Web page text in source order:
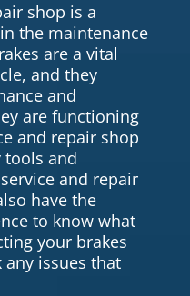
shop is a
the maintenance
are a vital
and they
and
are functioning
and repair shop
tools and
and repair
have the
to know what
your brakes
issues that